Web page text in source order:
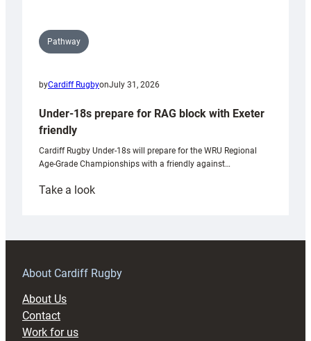
Pathway
byCardiff RugbyonJuly 31, 2026
Under-18s prepare for RAG block with Exeter
friendly
Cardiff Rugby Under-18s will prepare for the WRU Regional
Age-Grade Championships with a friendly against…
Take a look:
prepare
RAG
About Cardiff Rugby
About Us
Contact
Work for us